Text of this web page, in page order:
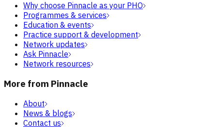
Why choose Pinnacle as your PHO
Programmes & services
Education & events
Practice support & development
Network updates
Ask Pinnacle
Network resources
More from Pinnacle
About
News & blogs
Contact us